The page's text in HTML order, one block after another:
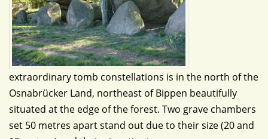
extraordinary tomb constellations is in the north of the
Osnabrücker Land, northeast of Bippen beautifully
situated at the edge of the forest. Two grave chambers
set 50 metres apart stand out due to their size (20 and